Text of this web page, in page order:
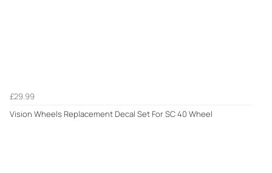
£29.99
Vision Wheels Replacement Decal Set For SC 40 Wheel